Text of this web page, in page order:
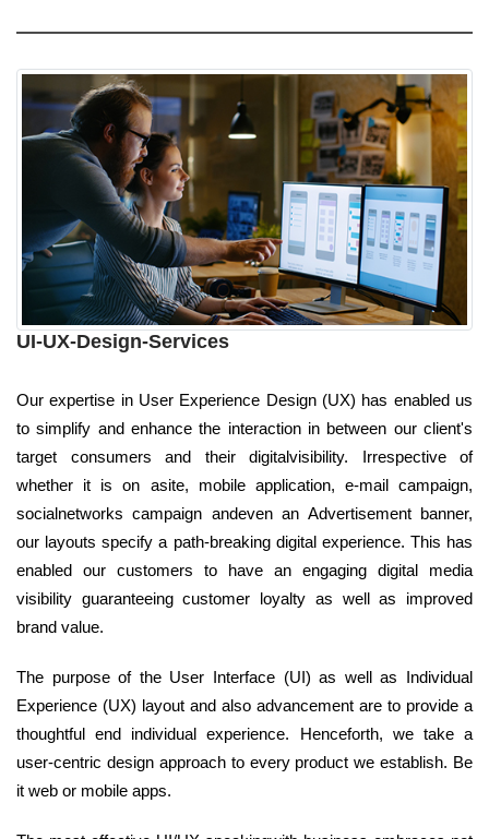
UI-UX-Design-Services
Our expertise in User Experience Design (UX) has enabled us
to simplify and enhance the interaction in between our client's
target consumers and their digitalvisibility. Irrespective of
whether it is on asite, mobile application, e-mail campaign,
socialnetworks campaign andeven an Advertisement banner,
our layouts specify a path-breaking digital experience. This has
enabled our customers to have an engaging digital media
visibility guaranteeing customer loyalty as well as improved
brand value.
The purpose of the User Interface (UI) as well as Individual
Experience (UX) layout and also advancement are to provide a
thoughtful end individual experience. Henceforth, we take a
user-centric design approach to every product we establish. Be
it web or mobile apps.